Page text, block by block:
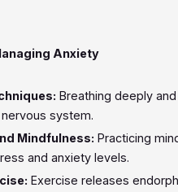
Anxiety
Breathing deeply
system.
Mindfulness: Practicing
and anxiety levels.
Exercise releases